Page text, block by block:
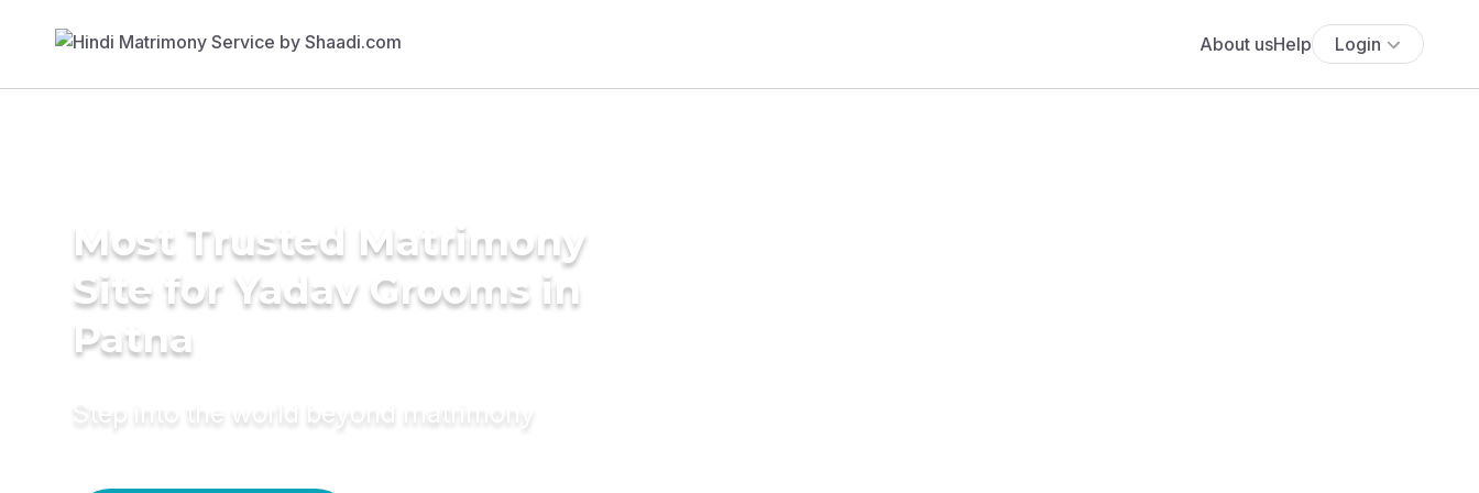
About usHelp Login
Most Trusted Matrimony
Site for Yadav Grooms in
Patna
Step into the world beyond matrimony